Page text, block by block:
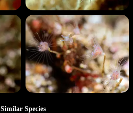
Similar Species